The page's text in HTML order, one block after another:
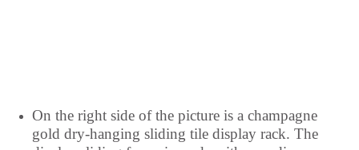
On the right side of the picture is a champagne
gold dry-hanging sliding tile display rack. The
Uzbek
Vietnamese